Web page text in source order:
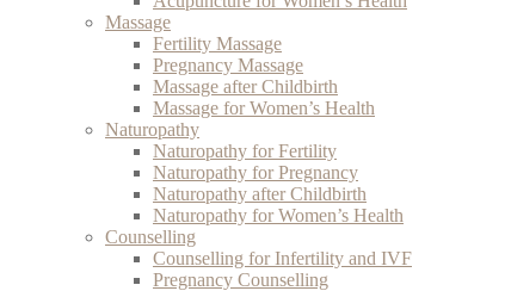
Massage
Fertility Massage
Pregnancy Massage
Massage after Childbirth
Massage for Women’s Health
Naturopathy
Naturopathy for Fertility
Naturopathy for Pregnancy
Naturopathy after Childbirth
Naturopathy for Women’s Health
Counselling
Counselling for Infertility and IVF
Pregnancy Counselling